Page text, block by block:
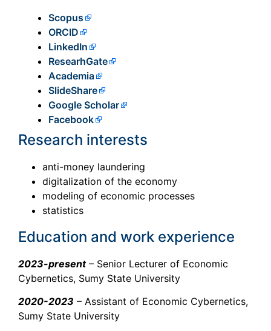
Scopus
ORCID
LinkedIn
ResearhGate
Academia
SlideShare
Google Scholar
Facebook
Research interests
anti-money laundering
digitalization of the economy
modeling of economic processes
statistics
Education and work experience
2023-present– Senior Lecturer of Economic
Cybernetics, Sumy State University
2020-2023 – Assistant of Economic Cybernetics,
Sumy State University